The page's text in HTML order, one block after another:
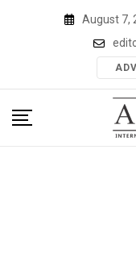
August 7,